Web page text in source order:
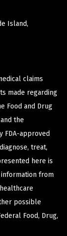
Island,
claims
made regarding
Food and Drug
the
FDA-approved
treat,
here is
from
possible
Food, Drug,